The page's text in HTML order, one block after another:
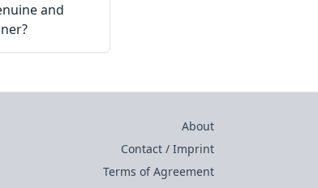
and
About
Contact / Imprint
Terms of Agreement